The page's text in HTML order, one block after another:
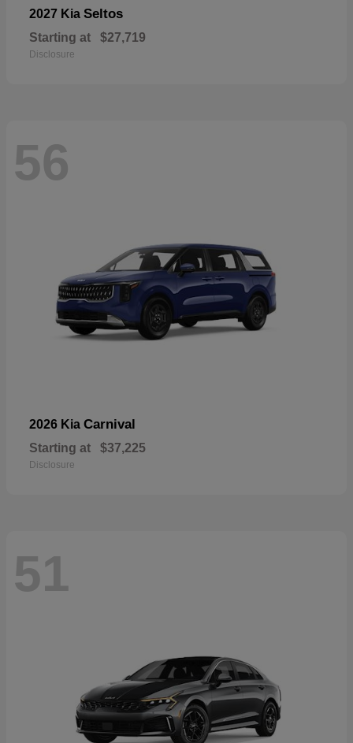
2027 Kia Seltos
Starting at $27,719
Disclosure
56
2026 Kia Carnival
Starting at $37,225
Disclosure
51